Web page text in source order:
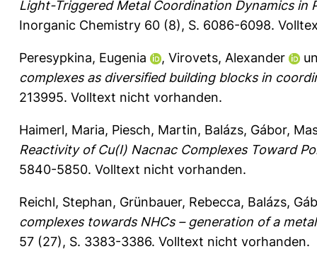
Light-Triggered Metal Coordination Dynamics in
Inorganic Chemistry 60 (8), S. 6086-6098.
Peresypkina, Eugenia , Virovets, Alexander
complexes as diversified building blocks in
213995. Volltext nicht vorhanden.
Haimerl, Maria, Piesch, Martin, Balázs, Gábor,
Reactivity of Cu(I) Nacnac Complexes Toward
5840-5850. Volltext nicht vorhanden.
Reichl, Stephan, Grünbauer, Rebecca, Balázs,
complexes towards NHCs – generation of a
57 (27), S. 3383-3386. Volltext nicht vorhanden.